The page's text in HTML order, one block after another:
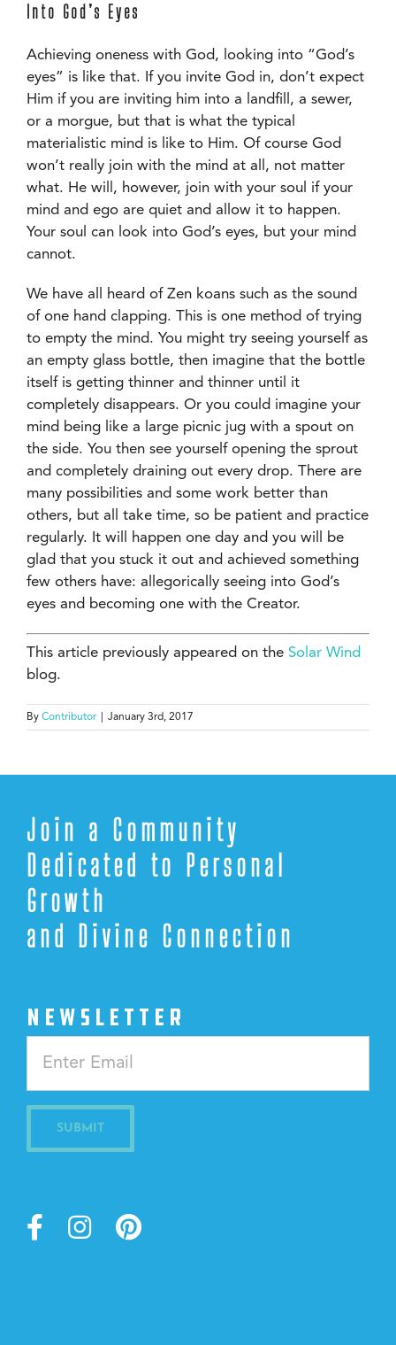
Into God’s Eyes
Achieving oneness with God, looking into “God’s
eyes” is like that. If you invite God in, don’t expect
Him if you are inviting him into a landfill, a sewer,
or a morgue, but that is what the typical
materialistic mind is like to Him. Of course God
won’t really join with the mind at all, not matter
what. He will, however, join with your soul if your
mind and ego are quiet and allow it to happen.
Your soul can look into God’s eyes, but your mind
cannot.
We have all heard of Zen koans such as the sound
of one hand clapping. This is one method of trying
to empty the mind. You might try seeing yourself as
an empty glass bottle, then imagine that the bottle
itself is getting thinner and thinner until it
completely disappears. Or you could imagine your
mind being like a large picnic jug with a spout on
the side. You then see yourself opening the sprout
and completely draining out every drop. There are
many possibilities and some work better than
others, but all take time, so be patient and practice
regularly. It will happen one day and you will be
glad that you stuck it out and achieved something
few others have: allegorically seeing into God’s
eyes and becoming one with the Creator.
This article previously appeared on the Solar Wind
blog.
By Contributor January 3rd, 2017
Join a Community
Dedicated to Personal
Growth
and Divine Connection
NEWSLETTER
Use.
Please